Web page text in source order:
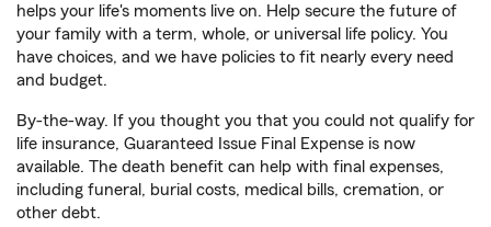
helps your life's moments live on. Help secure the future of
your family with a term, whole, or universal life policy. You
have choices, and we have policies to fit nearly every need
and budget.
By-the-way. If you thought you that you could not qualify for
life insurance, Guaranteed Issue Final Expense is now
available. The death benefit can help with final expenses,
including funeral, burial costs, medical bills, cremation, or
other debt.